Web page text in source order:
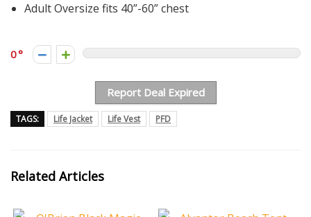
Adult Oversize fits 40”-60” chest
0
Report Deal Expired
TAGS: Life Jacket Life Vest PFD
Related Articles